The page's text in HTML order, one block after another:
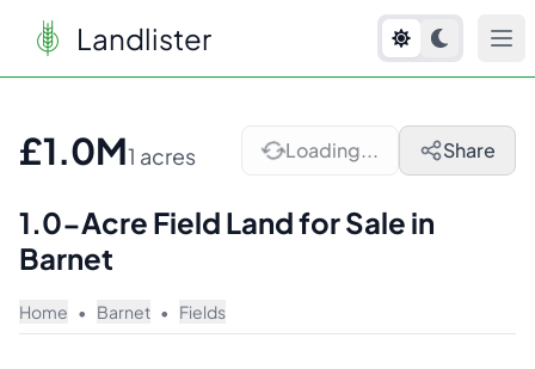
Landlister
£1.0M1 acres Loading... Share
1.0-Acre Field Land for Sale in
Barnet
Home • Barnet • Fields